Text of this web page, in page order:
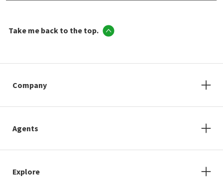
Take me back to the top.
Company
Agents
Explore